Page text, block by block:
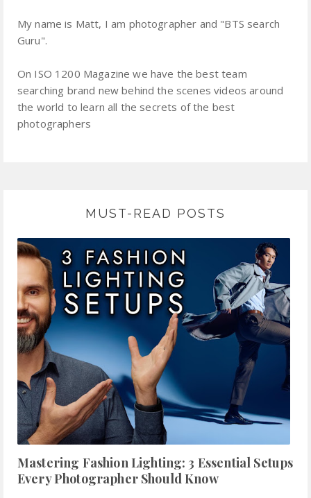
My name is Matt, I am photographer and "BTS search
Guru".
On ISO 1200 Magazine we have the best team
searching brand new behind the scenes videos around
the world to learn all the secrets of the best
photographers
MUST-READ POSTS
Mastering Fashion Lighting: 3 Essential Setups
Every Photographer Should Know